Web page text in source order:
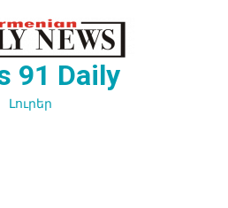
91 Daily
Լուրեր